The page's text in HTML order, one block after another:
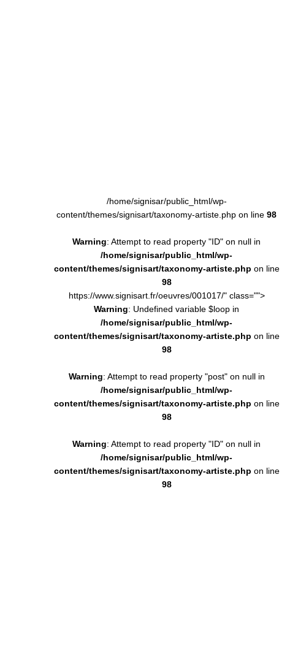
/home/signisar/public_html/wp-
content/themes/signisart/taxonomy-artiste.php on line98
Warning: Attempt to read property "ID" on null in
/home/signisar/public_html/wp-
content/themes/signisart/taxonomy-artiste.php on line
98
https://www.signisart.fr/oeuvres/001017/" class="">
Warning: Undefined variable $loop in
/home/signisar/public_html/wp-
content/themes/signisart/taxonomy-artiste.php on line
98
Warning: Attempt to read property "post" on null in
/home/signisar/public_html/wp-
content/themes/signisart/taxonomy-artiste.php on line
98
Warning: Attempt to read property "ID" on null in
/home/signisar/public_html/wp-
content/themes/signisart/taxonomy-artiste.php on line
98